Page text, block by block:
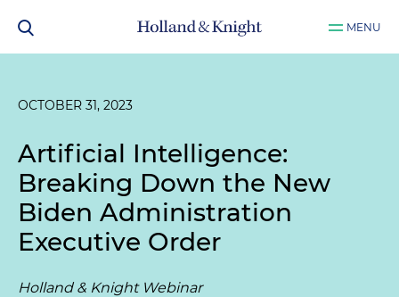
MENU
OCTOBER 31, 2023
Artificial Intelligence:
Breaking Down the New
Biden Administration
Executive Order
Holland & Knight Webinar